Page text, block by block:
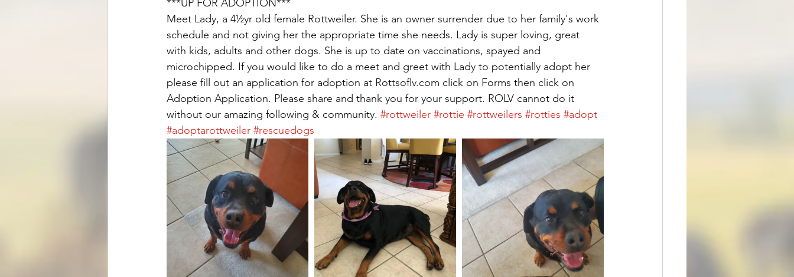
***UP FOR ADOPTION***
Meet Lady, a 4½yr old female Rottweiler. She is an owner surrender due to her family's work
schedule and not giving her the appropriate time she needs. Lady is super loving, great
with kids, adults and other dogs. She is up to date on vaccinations, spayed and
microchipped. If you would like to do a meet and greet with Lady to potentially adopt her
please fill out an application for adoption at Rottsoflv.com click on Forms then click on
Adoption Application. Please share and thank you for your support. ROLV cannot do it
without our amazing following & community. #rottweiler #rottie #rottweilers #rotties #adopt
#adoptarottweiler #rescuedogs